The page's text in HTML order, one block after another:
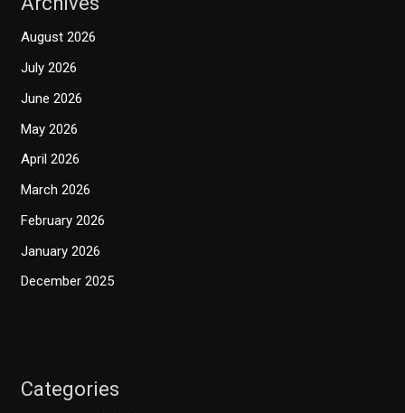
August 2026
July 2026
June 2026
May 2026
April 2026
March 2026
February 2026
January 2026
December 2025
Categories